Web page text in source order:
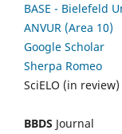
BASE - Bielefeld
ANVUR (Area 10)
Google Scholar
Sherpa Romeo
SciELO (in review)
BBDS Journal